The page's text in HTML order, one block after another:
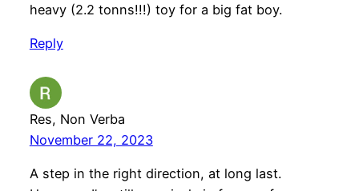
heavy (2.2 tonns!!!) toy for a big fat boy.
Reply
Res, Non Verba
November 22, 2023
A step in the right direction, at long last.